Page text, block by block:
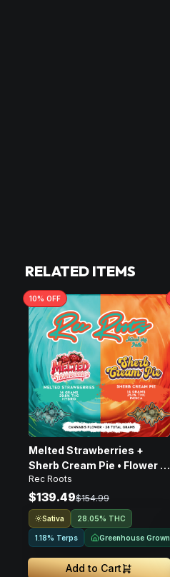
RELATED ITEMS
10% OFF
Melted Strawberries +
Sherb Cream Pie • Flower •
28g
Rec Roots
$139.49$154.99
Sativa 28.05% THC
1.18% Terps Greenhouse Grown
Add to Cart